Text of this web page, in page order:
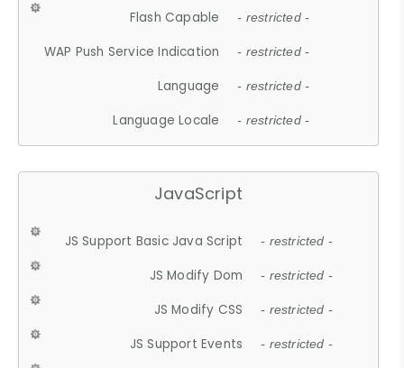
Flash Capable - restricted -
WAP Push Service Indication - restricted -
Language - restricted -
Language Locale - restricted -
JavaScript
JS Support Basic Java Script - restricted -
JS Modify Dom - restricted -
JS Modify CSS - restricted -
JS Support Events - restricted -